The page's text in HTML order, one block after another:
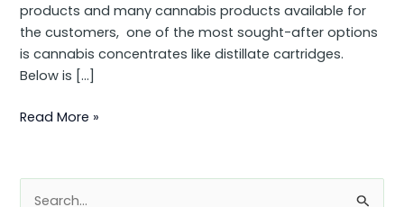
products and many cannabis products available for
the customers, one of the most sought-after options
is cannabis concentrates like distillate cartridges.
Below is […]
Read More »